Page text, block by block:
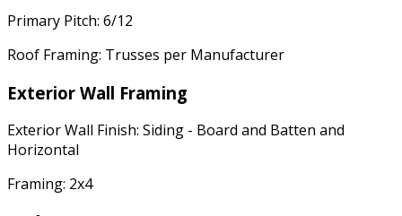
Primary Pitch: 6/12
Roof Framing: Trusses per Manufacturer
Exterior Wall Framing
Exterior Wall Finish: Siding - Board and Batten and
Horizontal
Framing: 2x4